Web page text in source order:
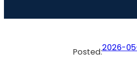
Posted:2026-